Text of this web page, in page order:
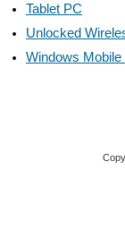
Tablet PC
Unlocked
Windows Mobile